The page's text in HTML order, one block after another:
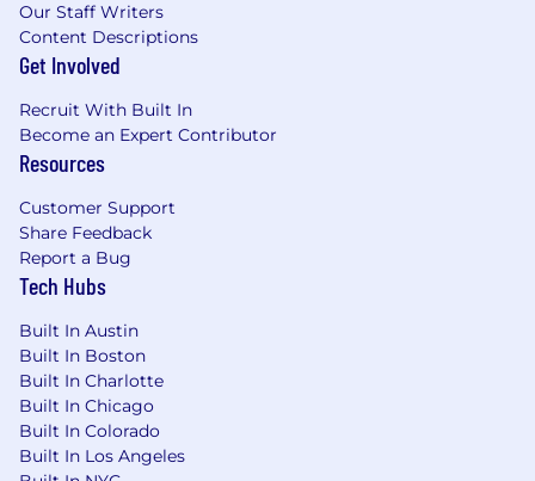
Our Staff Writers
Content Descriptions
Get Involved
Recruit With Built In
Become an Expert Contributor
Resources
Customer Support
Share Feedback
Report a Bug
Tech Hubs
Built In Austin
Built In Boston
Built In Charlotte
Built In Chicago
Built In Colorado
Built In Los Angeles